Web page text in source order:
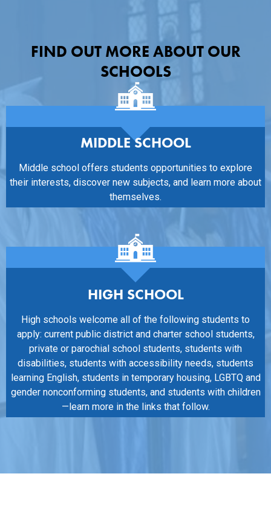
FIND OUT MORE ABOUT OUR
SCHOOLS
MIDDLE SCHOOL
Middle school offers students opportunities to explore
their interests, discover new subjects, and learn more about
themselves.
HIGH SCHOOL
High schools welcome all of the following students to
apply: current public district and charter school students,
private or parochial school students, students with
disabilities, students with accessibility needs, students
learning English, students in temporary housing, LGBTQ and
gender nonconforming students, and students with children
—learn more in the links that follow.